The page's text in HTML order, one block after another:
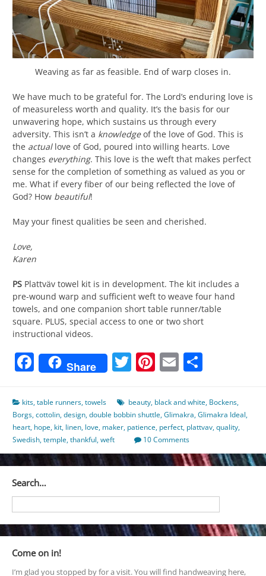
Weaving as far as feasible. End of warp closes in.
We have much to be grateful for. The Lord’s enduring love is
of measureless worth and quality. It’s the basis for our
unwavering hope, which sustains us through every
adversity. This isn’t a knowledgeof the love of God. This is
the actuallove of God, poured into willing hearts. Love
changes everything. This love is the weft that makes perfect
sense for the completion of something as valued as you or
me. What if every fiber of our being reflected the love of
God? How beautiful!
May your finest qualities be seen and cherished.
Love,
Karen
PS Plattväv towel kit is in development. The kit includes a
pre-wound warp and sufficient weft to weave four hand
towels, and one companion short table runner/table
square. PLUS, special access to one or two short
instructional videos.
Facebook
Share Twitter
Pinterest
Email
kits,table runners,towels beauty, black and white, Bockens,
Borgs,cottolin,design,double bobbin shuttle,Glimakra,Glimakra Ideal,
heart, hope, kit, linen, love, maker, patience, perfect, plattvav,quality,
Swedish,temple,thankful,weft 10 Comments
Search…
Come on in!
I’m glad you stopped by for a visit. You will find handweaving here,